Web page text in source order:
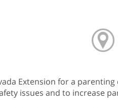
Extension for a
issues and to increase